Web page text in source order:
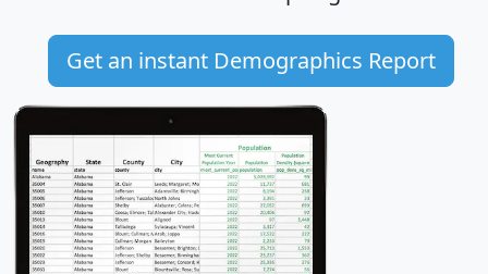
Get an instant Demographics Report